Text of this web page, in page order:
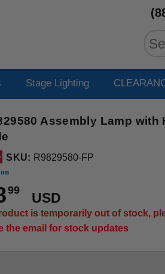
Stage Lighting
Assembly Lamp
SKU: R9829580-FP
99
USD
is temporarily out of stock,
the email for stock updates